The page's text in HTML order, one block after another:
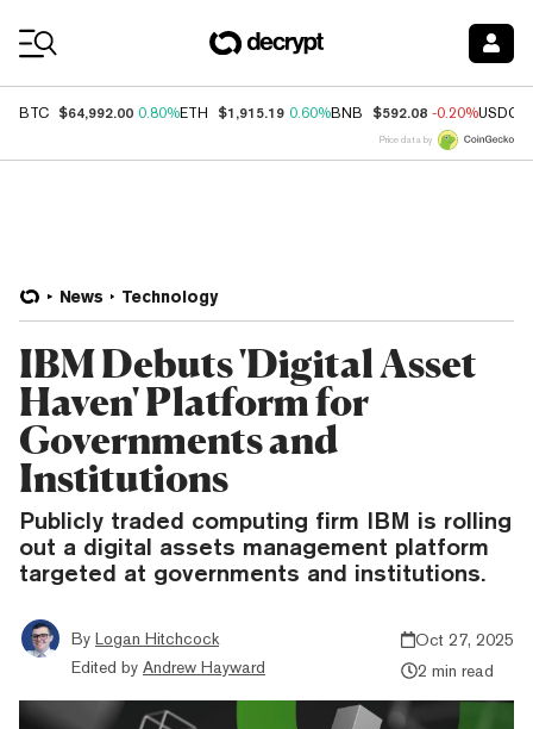
BTC $64,992.00 0.80%ETH $1,915.19 0.60%BNB $592.08 -0.20%USDC
Price data by
News Technology
IBM Debuts 'Digital Asset
Haven' Platform for
Governments and
Institutions
Publicly traded computing firm IBM is rolling
out a digital assets management platform
targeted at governments and institutions.
By Logan Hitchcock
Edited by Andrew Hayward
Oct 27, 2025
2 min read